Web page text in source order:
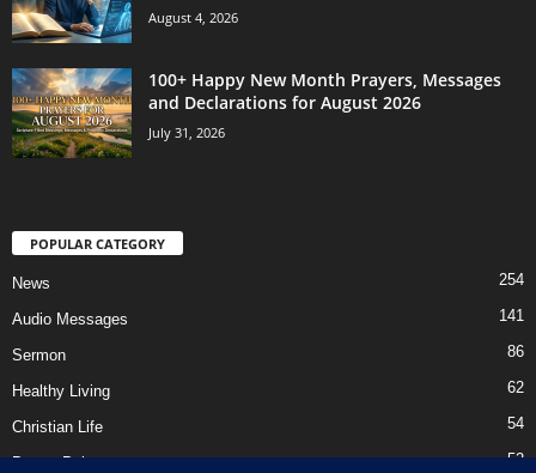
August 4, 2026
100+ Happy New Month Prayers, Messages
and Declarations for August 2026
July 31, 2026
POPULAR CATEGORY
News 254
Audio Messages 141
Sermon 86
Healthy Living 62
Christian Life 54
Prayer Points 52